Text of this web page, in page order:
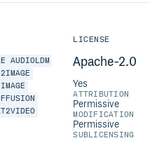
AUDIOLDM
LICENSE
Apache-2.0
Yes
ATTRIBUTION
Permissive
MODIFICATION
Permissive
SUBLICENSING